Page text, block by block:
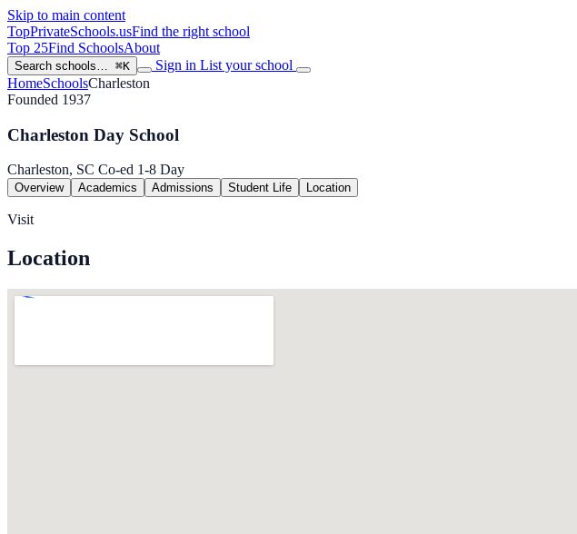
Skip to main content
TopPrivateSchools.usFind the right school
Top 25Find SchoolsAbout
Search schools… ⌘K Sign in List your school
HomeSchoolsCharleston
Founded 1937
Charleston Day School
Charleston, SC Co-ed 1-8 Day
Overview Academics Admissions Student Life Location
Visit
Location